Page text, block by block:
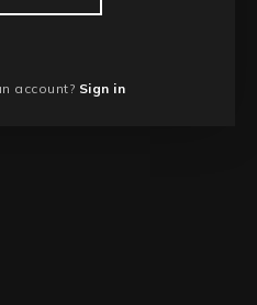
account? Sign in